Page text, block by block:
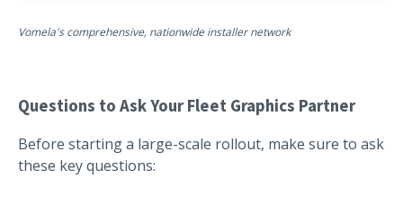
Vomela's comprehensive, nationwide installer network
Questions to Ask Your Fleet Graphics Partner
Before starting a large-scale rollout, make sure to ask
these key questions: